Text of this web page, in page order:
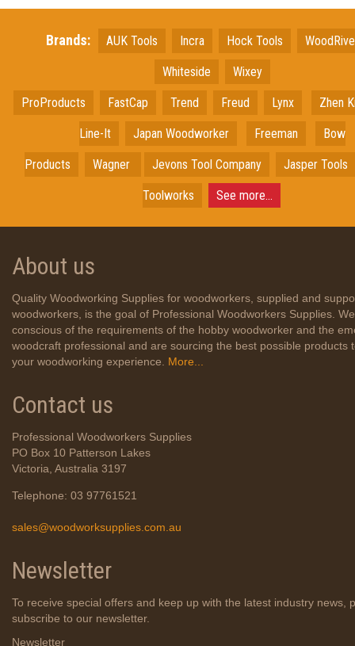
Brands: AUK Tools Incra Hock Tools
Whiteside Wixey
ProProducts FastCap Trend Freud Lynx Zhen
Line-It Japan Woodworker Freeman Bow
Products Wagner Jevons Tool Company Jasper Tools
Toolworks See more...
About us
Quality Woodworking Supplies for woodworkers, supplied and
woodworkers, is the goal of Professional Woodworkers Supplies.
conscious of the requirements of the hobby woodworker and the
woodcraft professional and are sourcing the best possible products
your woodworking experience.
More...
Contact us
Professional Woodworkers Supplies
PO Box 10 Patterson Lakes
Victoria, Australia 3197
Telephone: 03 97761521
sales@woodworksupplies.com.au
Newsletter
To receive special offers and keep up with the latest industry news,
subscribe to our newsletter.
Newsletter